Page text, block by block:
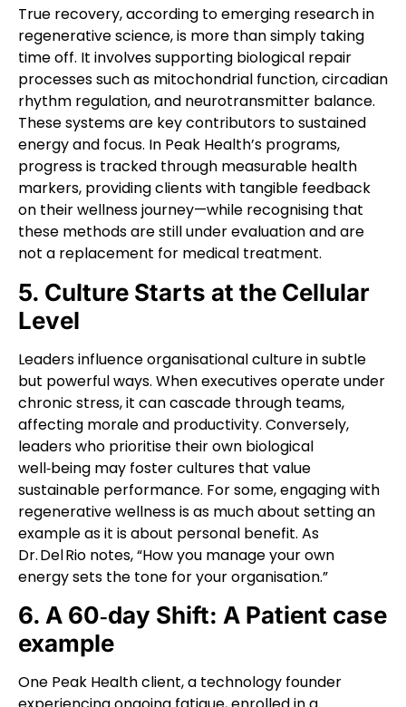
True recovery, according to emerging research in
regenerative science, is more than simply taking
time off. It involves supporting biological repair
processes such as mitochondrial function, circadian
rhythm regulation, and neurotransmitter balance.
These systems are key contributors to sustained
energy and focus. In Peak Health’s programs,
progress is tracked through measurable health
markers, providing clients with tangible feedback
on their wellness journey—while recognising that
these methods are still under evaluation and are
not a replacement for medical treatment.
5. Culture Starts at the Cellular
Level
Leaders influence organisational culture in subtle
but powerful ways. When executives operate under
chronic stress, it can cascade through teams,
affecting morale and productivity. Conversely,
leaders who prioritise their own biological
well‑being may foster cultures that value
sustainable performance. For some, engaging with
regenerative wellness is as much about setting an
example as it is about personal benefit. As
Dr. Del Rio notes, “How you manage your own
energy sets the tone for your organisation.”
6. A 60‑day Shift: A Patient case
example
One Peak Health client, a technology founder